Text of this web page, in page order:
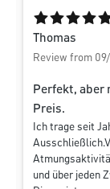
Average
Thomas
Review from
Perfekt, aber
Preis.
Ich trage seit
und über jeden